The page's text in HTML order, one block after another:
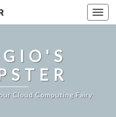
Cloud Computing Fairy